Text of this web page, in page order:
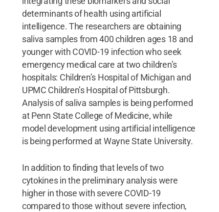
determinants of health using artificial
intelligence. The researchers are obtaining
saliva samples from 400 children ages 18 and
younger with COVID-19 infection who seek
emergency medical care at two children’s
hospitals: Children’s Hospital of Michigan and
UPMC Children’s Hospital of Pittsburgh.
Analysis of saliva samples is being performed
at Penn State College of Medicine, while
model development using artificial intelligence
is being performed at Wayne State University.
In addition to finding that levels of two
cytokines in the preliminary analysis were
higher in those with severe COVID-19
compared to those without severe infection,